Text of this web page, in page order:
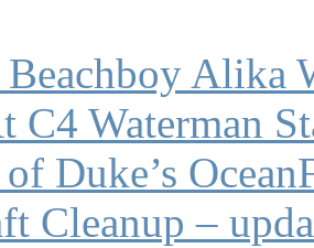
Alika
C4 Waterman
Duke’s
Cleanup –